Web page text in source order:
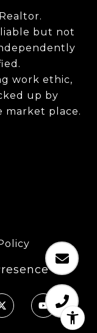
but not
work ethic,
up by
market place.